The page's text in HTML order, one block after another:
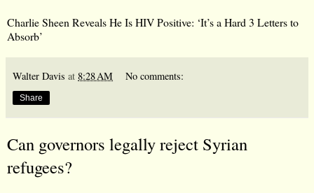
Charlie Sheen Reveals He Is HIV Positive: ‘It’s a Hard 3 Letters to
Absorb’
Walter Davis at 8:28 AM No comments:
Share
Can governors legally reject Syrian
refugees?